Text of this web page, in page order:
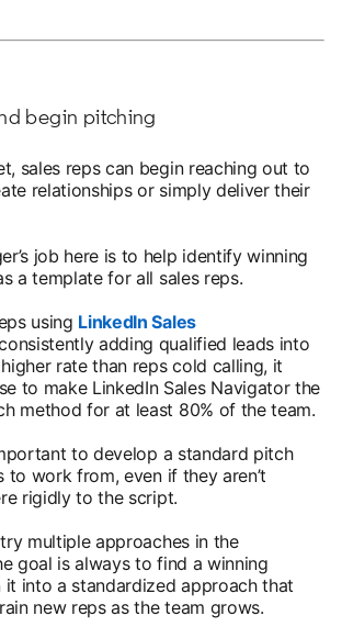
begin pitching
sales reps can begin reaching out to
relationships or simply deliver their
job here is to help identify winning
a template for all sales reps.
using LinkedIn Sales
adding qualified leads into
rate than reps cold calling, it
to make LinkedIn Sales Navigator the
method for at least 80% of the team.
to develop a standard pitch
to work from, even if they aren’t
rigidly to the script.
multiple approaches in the
goal is always to find a winning
it into a standardized approach that
new reps as the team grows.